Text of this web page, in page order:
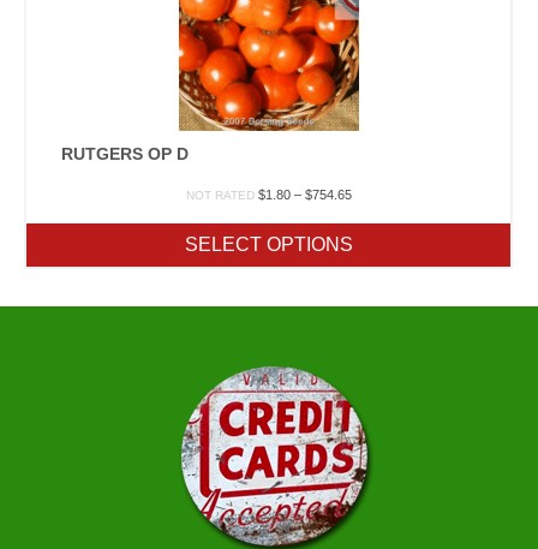
RUTGERS OP D
NOT RATED $1.80 – $754.65Price
through
$754.65
SELECT OPTIONS